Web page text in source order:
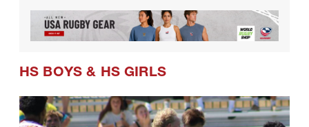
HS BOYS & HS GIRLS